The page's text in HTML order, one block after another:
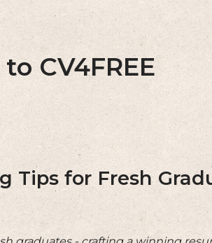
CV4FREE
Tips for Fresh